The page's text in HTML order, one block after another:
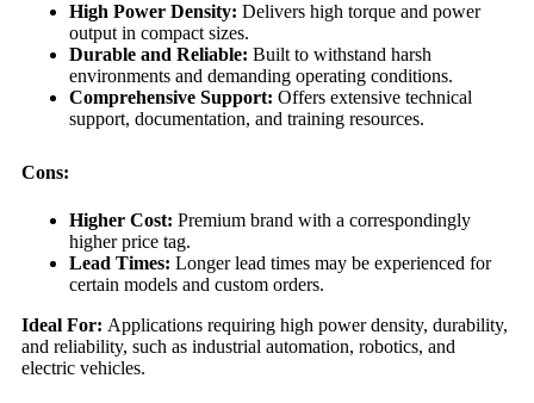
High Power Density: Delivers high torque and power
output in compact sizes.
Durable and Reliable: Built to withstand harsh
environments and demanding operating conditions.
Comprehensive Support: Offers extensive technical
support, documentation, and training resources.
Cons:
Higher Cost: Premium brand with a correspondingly
higher price tag.
Lead Times: Longer lead times may be experienced for
certain models and custom orders.
Ideal For: Applications requiring high power density, durability,
and reliability, such as industrial automation, robotics, and
electric vehicles.